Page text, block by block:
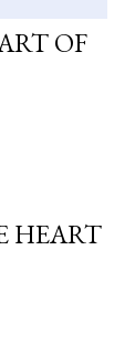
OF
HEART